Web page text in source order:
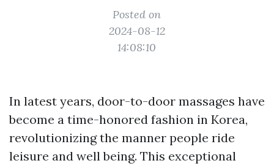
Posted on
2024-08-12
14:08:10
In latest years, door-to-door massages have
become a time-honored fashion in Korea,
revolutionizing the manner people ride
leisure and well being. This exceptional